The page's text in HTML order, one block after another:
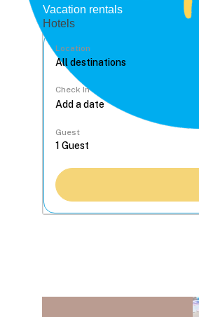
Vacation rentals
Hotels
Location
Check In
Guest